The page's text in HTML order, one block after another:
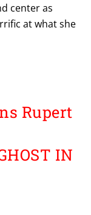
center as
at what she
Rupert
IN